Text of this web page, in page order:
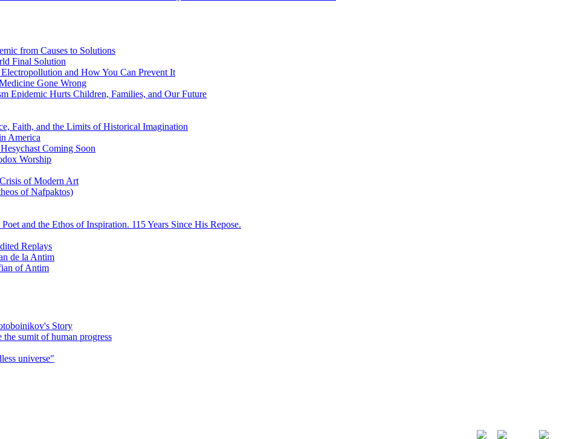
from Causes to Solutions
Final Solution
and How You Can Prevent It
Gone Wrong
Epidemic Hurts Children, Families, and Our Future
Faith, and the Limits of Historical Imagination
America
Coming Soon
Worship
of Modern Art
of Nafpaktos)
and the Ethos of Inspiration. 115 Years Since His Repose.
Replays
de la Antim
of Antim
Story
sumit of human progress
universe"